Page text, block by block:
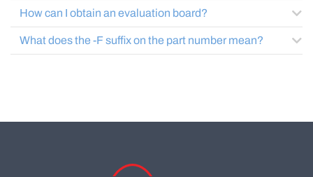
How can I obtain an evaluation board?
What does the -F suffix on the part number mean?